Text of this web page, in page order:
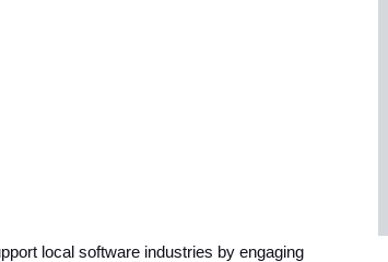
local software industries by engaging